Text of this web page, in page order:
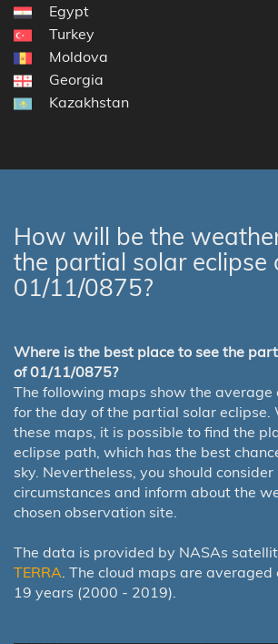
Egypt
Turkey
Moldova
Georgia
Kazakhstan
How will be the
the partial solar eclipse
01/11/0875?
Where is the best place to see the
of 01/11/0875?
The following maps show the average
for the day of the partial solar eclipse.
these maps, it is possible to find the
eclipse path, which has the best
sky. Nevertheless, you should consider
circumstances and inform about the
chosen observation site.
The data is provided by NASAs
TERRA . The cloud maps are
19 years (2000 - 2019).